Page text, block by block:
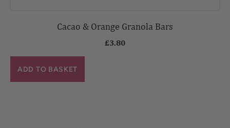
Cacao & Orange Granola Bars
£3.80
ADD TO BASKET